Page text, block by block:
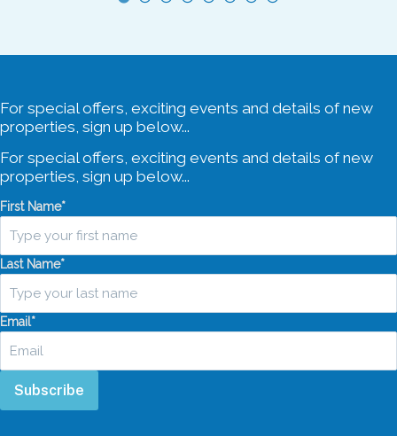
For special offers, exciting events and details of new
properties, sign up below...
For special offers, exciting events and details of new
properties, sign up below...
First Name*
Last Name*
Email*
Subscribe